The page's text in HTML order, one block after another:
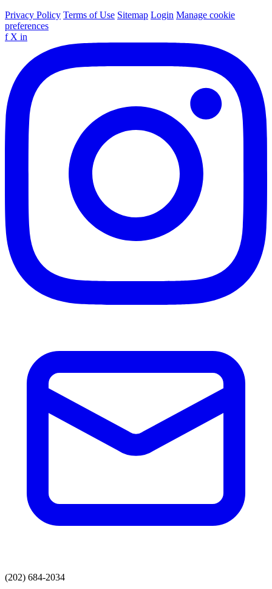
Privacy Policy Terms of Use Sitemap Login Manage cookie
preferences
f X in
(202) 684-2034